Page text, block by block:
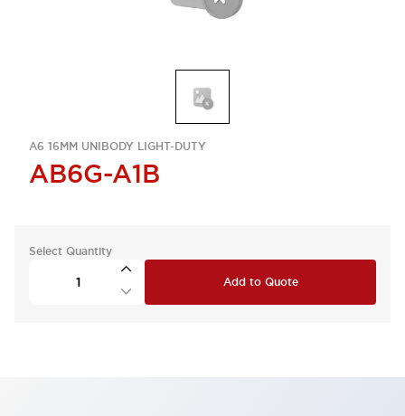
A6 16MM UNIBODY LIGHT-DUTY
AB6G-A1B
Select Quantity
Add to Quote